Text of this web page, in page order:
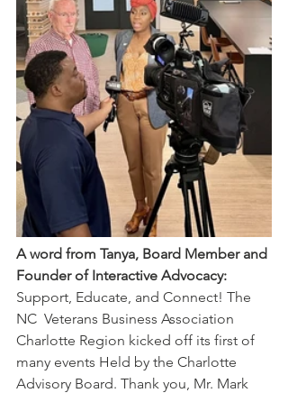
A word from Tanya, Board Member and
Founder of Interactive Advocacy:
Support, Educate, and Connect! The
NC  Veterans Business Association
Charlotte Region kicked off its first of
many events Held by the Charlotte
Advisory Board. Thank you, Mr. Mark